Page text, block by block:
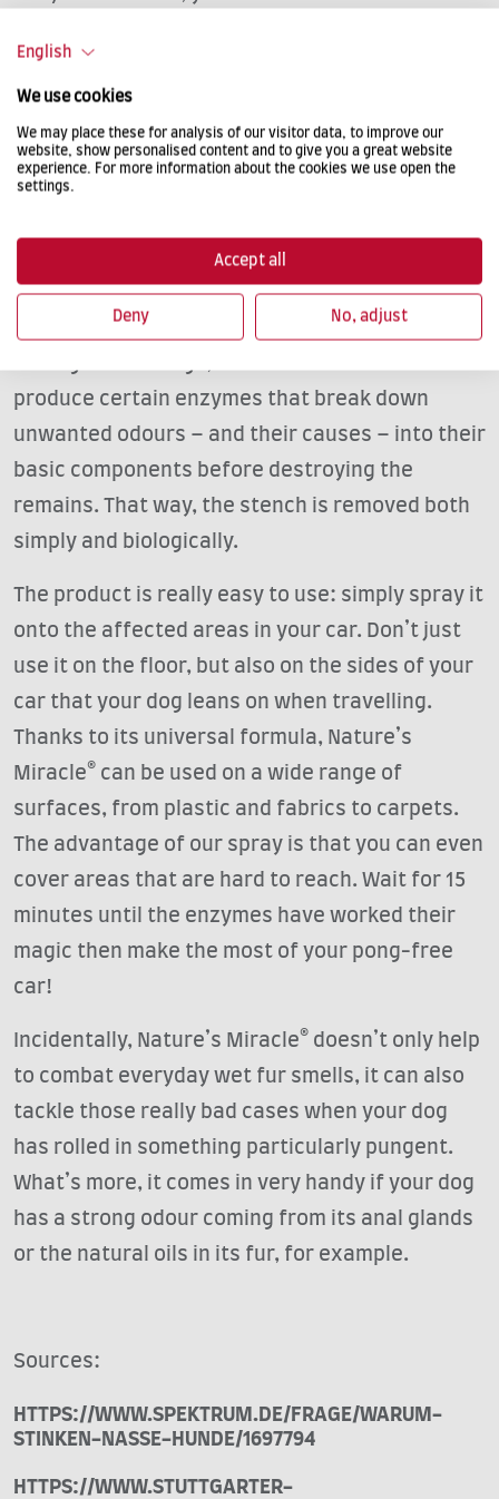
TACKLE ODOURS WITH NATURE’S
MIRACLE®
at combatting unpleasant dog odours in cars.
We defeat the enemy with its own weapon. Our
products’ bio-enzymatic formula is based,
produce certain enzymes that break down
unwanted odours – and their causes – into their
basic components before destroying the
remains. That way, the stench is removed both
simply and biologically.
The product is really easy to use: simply spray it
onto the affected areas in your car. Don’t just
use it on the floor, but also on the sides of your
car that your dog leans on when travelling.
Thanks to its universal formula, Nature’s
Miracle® can be used on a wide range of
surfaces, from plastic and fabrics to carpets.
The advantage of our spray is that you can even
cover areas that are hard to reach. Wait for 15
minutes until the enzymes have worked their
magic then make the most of your pong-free
car!
Incidentally, Nature’s Miracle® doesn’t only help
to combat everyday wet fur smells, it can also
tackle those really bad cases when your dog
has rolled in something particularly pungent.
What’s more, it comes in very handy if your dog
has a strong odour coming from its anal glands
or the natural oils in its fur, for example.
Sources:
HTTPS://WWW.SPEKTRUM.DE/FRAGE/WARUM-
STINKEN-NASSE-HUNDE/1697794
HTTPS://WWW.STUTTGARTER-
English
We use cookies
We may place these for analysis of our visitor data, to improve our
website, show personalised content and to give you a great website
experience. For more information about the cookies we use open the
settings.
Accept all
Deny No, adjust